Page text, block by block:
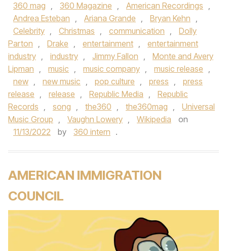
360 mag , 360 Magazine , American Recordings ,
Andrea Esteban , Ariana Grande , Bryan Kehn ,
Celebrity , Christmas , communication ,
Dolly
Parton , Drake , entertainment ,
entertainment
industry , industry , Jimmy Fallon ,
Monte and Avery
Lipman , music , music company , music release ,
new , new music , pop culture , press ,
press
release , release , Republic Media ,
Republic
Records , song , the360 , the360mag ,
Universal
Music Group , Vaughn Lowery , Wikipedia
on
11/13/2022
by 360 intern .
AMERICAN IMMIGRATION
COUNCIL